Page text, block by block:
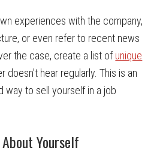
experiences with the company,
or even refer to recent news
the case, create a list ofunique
doesn’t hear regularly. This is an
way to sell yourself in a job
Yourself